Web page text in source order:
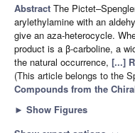
Abstract The
arylethylamine with an
give an aza-heterocycle.
product is a β-carboline, a
the natural occurrence, [...]
(This article belongs to the
Compounds from the
► Show Figures